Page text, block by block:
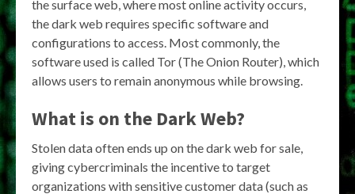
the surface web, where most online activity occurs,
the dark web requires specific software and
configurations to access. Most commonly, the
software used is called Tor (The Onion Router), which
allows users to remain anonymous while browsing.
What is on the Dark Web?
Stolen data often ends up on the dark web for sale,
giving cybercriminals the incentive to target
organizations with sensitive customer data (such as